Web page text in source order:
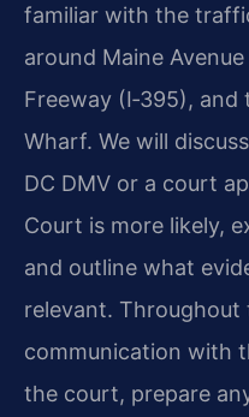
familiar with the
around Maine
Freeway (I‑395),
Wharf. We will
DC DMV or a court
Court is more likely,
and outline what
relevant.
communication with
the court, prepare